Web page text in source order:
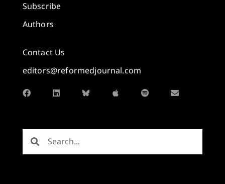
Subscribe
Authors
Contact Us
editors@reformedjournal.com